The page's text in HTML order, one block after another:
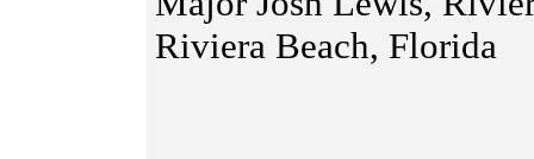
Riviera Beach, Florida